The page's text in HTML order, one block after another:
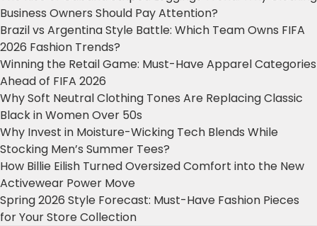
Business Owners Should Pay Attention?
Brazil vs Argentina Style Battle: Which Team Owns FIFA
2026 Fashion Trends?
Winning the Retail Game: Must-Have Apparel Categories
Ahead of FIFA 2026
Why Soft Neutral Clothing Tones Are Replacing Classic
Black in Women Over 50s
Why Invest in Moisture-Wicking Tech Blends While
Stocking Men’s Summer Tees?
How Billie Eilish Turned Oversized Comfort into the New
Activewear Power Move
Spring 2026 Style Forecast: Must-Have Fashion Pieces
for Your Store Collection